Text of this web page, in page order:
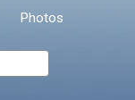
* Required Fields
Send Feedback
Photos